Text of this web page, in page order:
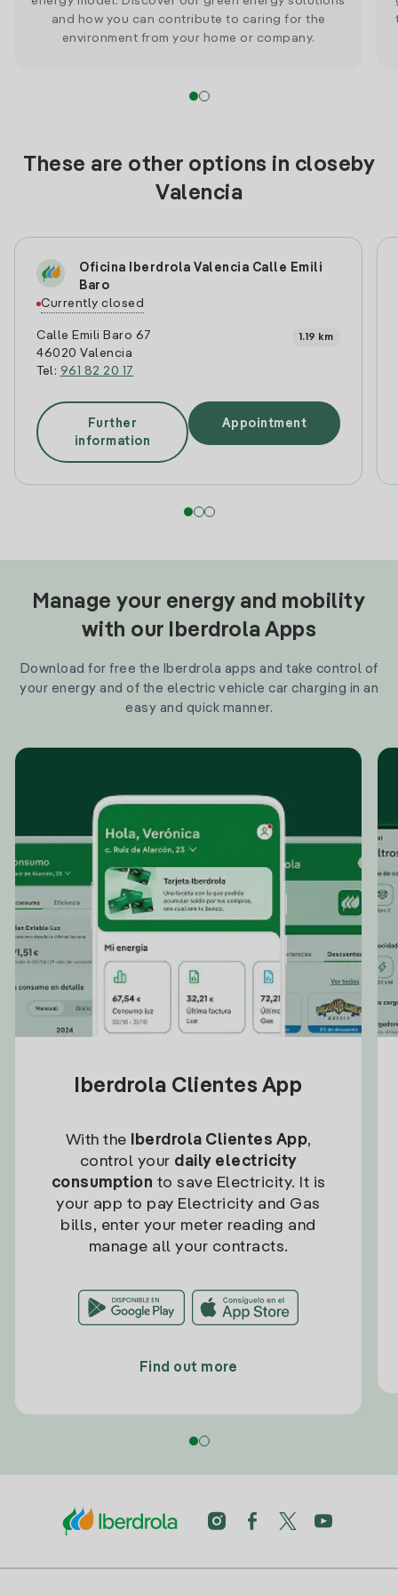
and how you can contribute to caring for the
environment from your home or company.
These are other options in closeby
Valencia
Oficina Iberdrola Valencia Calle Emili
Baro
Currently closed
Calle Emili Baro 67
46020 Valencia
Tel: 961 82 20 17
1.19 km
Further
information
Appointment
Manage your energy and mobility
with our Iberdrola Apps
Download for free the Iberdrola apps and take control of
your energy and of the electric vehicle car charging in an
easy and quick manner.
Iberdrola Clientes App
With the Iberdrola Clientes App,
control your daily electricity
consumption to save Electricity. It is
your app to pay Electricity and Gas
bills, enter your meter reading and
manage all your contracts.
Find out more